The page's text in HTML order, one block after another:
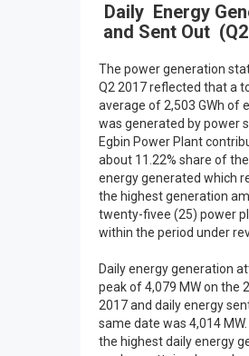
Daily Energy
and Sent Out
The power generation
Q2 2017 reflected that a
average of 2,503 GWh of
was generated by power
Egbin Power Plant
about 11.22% share of
energy generated which
the highest generation
twenty-fivee (25) power
within the period under
Daily energy generation
peak of 4,079 MW on the
2017 and daily energy
same date was 4,014
the highest daily energy